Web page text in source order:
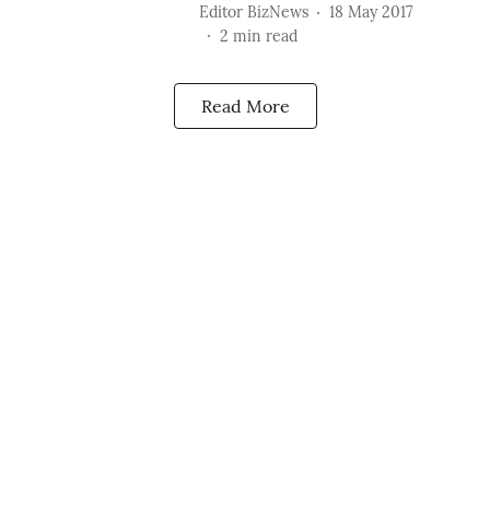
Editor BizNews
18 May 2017
2 min read
Read More